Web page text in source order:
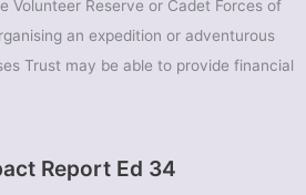
Volunteer Reserve or Cadet Forces of
an expedition or adventurous
Trust may be able to provide financial
Report Ed 34